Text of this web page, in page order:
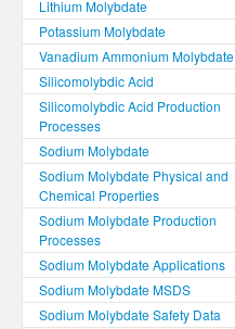
Lithium Molybdate
Potassium Molybdate
Vanadium Ammonium Molybdate
Silicomolybdic Acid
Silicomolybdic Acid Production
Processes
Sodium Molybdate
Sodium Molybdate Physical and
Chemical Properties
Sodium Molybdate Production
Processes
Sodium Molybdate Applications
Sodium Molybdate MSDS
Sodium Molybdate Safety Data